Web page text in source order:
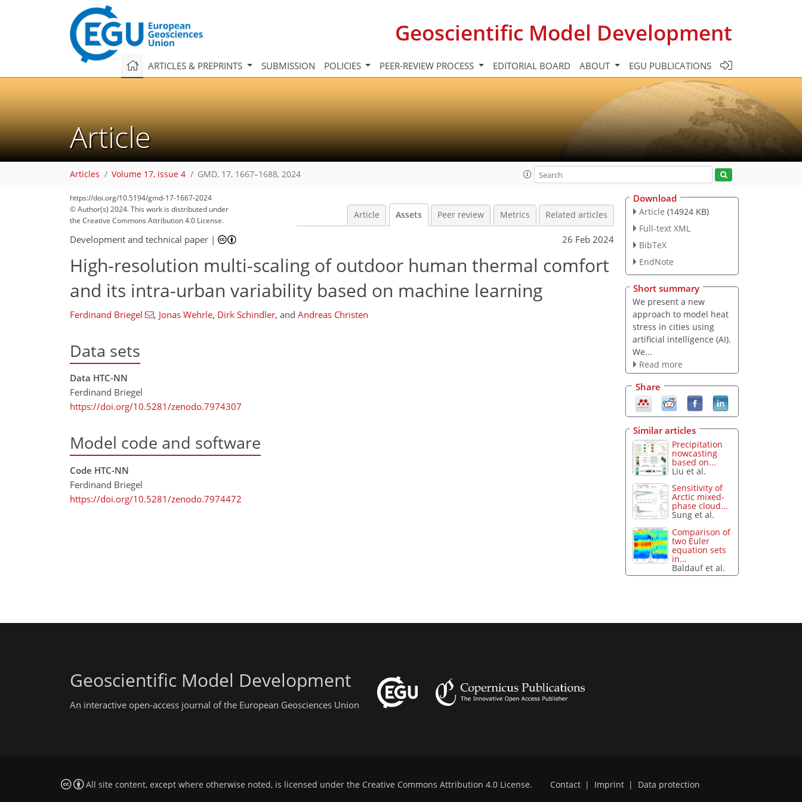
Geoscientific Model Development
ARTICLES & PREPRINTS SUBMISSION POLICIES PEER-REVIEW PROCESS EDITORIAL BOARD ABOUT EGU PUBLICATIONS
Article
Articles Volume 17, issue 4 GMD, 17, 1667–1688, 2024
https://doi.org/10.5194/gmd-17-1667-2024
© Author(s) 2024. This work is distributed under
the Creative Commons Attribution 4.0 License.
Article Assets Peer review Metrics Related articles
Development and technical paper | 26 Feb 2024
High-resolution multi-scaling of outdoor human thermal comfort
and its intra-urban variability based on machine learning
Ferdinand Briegel , Jonas Wehrle, Dirk Schindler, and Andreas Christen
Data sets
Data HTC-NN
Ferdinand Briegel
https://doi.org/10.5281/zenodo.7974307
Model code and software
Code HTC-NN
Ferdinand Briegel
https://doi.org/10.5281/zenodo.7974472
Download
Article (14924 KB)
Full-text XML
BibTeX
EndNote
Short summary
We present a new
approach to model heat
stress in cities using
artificial intelligence (AI).
We...
Read more
Share
Similar articles
Precipitation
nowcasting
based on...
Liu et al.
Sensitivity of
Arctic mixed-
phase cloud...
Sung et al.
Comparison of
two Euler
equation sets
in...
Baldauf et al.
Geoscientific Model Development
An interactive open-access journal of the European Geosciences Union
All site content, except where otherwise noted, is licensed under the Creative Commons Attribution 4.0 License. Contact | Imprint | Data protection